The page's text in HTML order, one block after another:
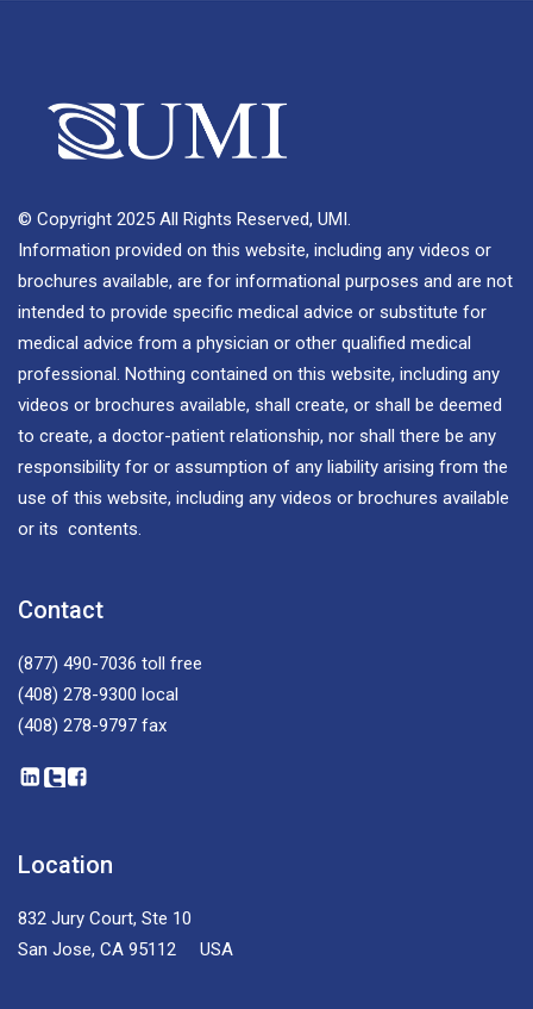
© Copyright 2025 All Rights Reserved, UMI.
Information provided on this website, including any videos or
brochures available, are for informational purposes and are not
intended to provide specific medical advice or substitute for
medical advice from a physician or other qualified medical
professional. Nothing contained on this website, including any
videos or brochures available, shall create, or shall be deemed
to create, a doctor-patient relationship, nor shall there be any
responsibility for or assumption of any liability arising from the
use of this website, including any videos or brochures available
or its contents.
Contact
(877) 490-7036 toll free
(408) 278-9300 local
(408) 278-9797 fax
Location
832 Jury Court, Ste 10
San Jose, CA 95112 USA